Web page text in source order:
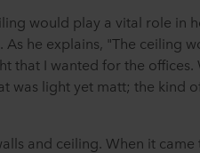
would play a vital role in
he explains, "The ceiling
that I wanted for the offices.
was light yet matt; the kind
and ceiling. When it came